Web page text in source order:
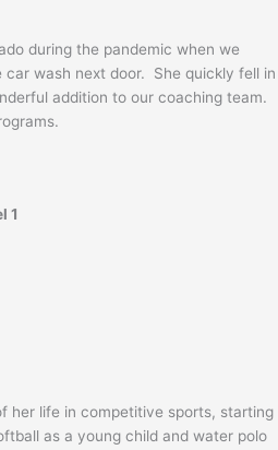
during the pandemic when we
wash next door. She quickly fell in
addition to our coaching team.
1
her life in competitive sports, starting
as a young child and water polo